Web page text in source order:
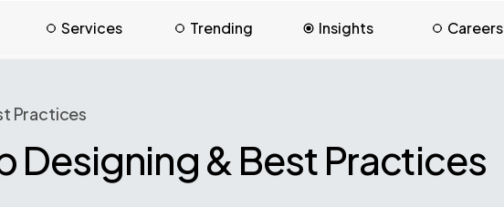
Services Trending Insights Careers
Practices
Designing & Best Practices